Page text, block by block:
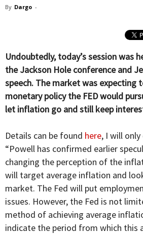
By Dargo -
Undoubtedly, today’s session was
the Jackson Hole conference and
speech. The market was expecting
monetary policy the FED would
let inflation go and still keep
Details can be found here, I will
“Powell has confirmed earlier
changing the perception of the
will target average inflation and
market. The Fed will put
issues. However, the Fed is not
method of achieving average
indicate the period from which this